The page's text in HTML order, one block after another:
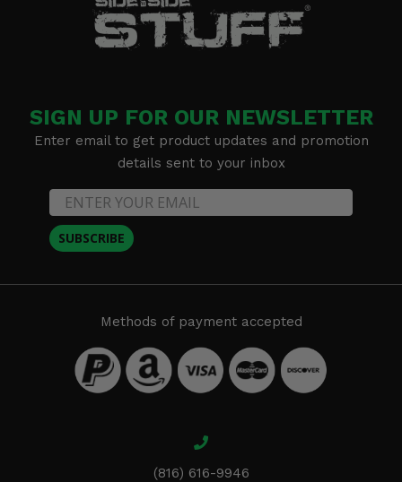
SIGN UP FOR OUR NEWSLETTER
Enter email to get product updates and promotion
details sent to your inbox
SUBSCRIBE
Methods of payment accepted
(816) 616-9946